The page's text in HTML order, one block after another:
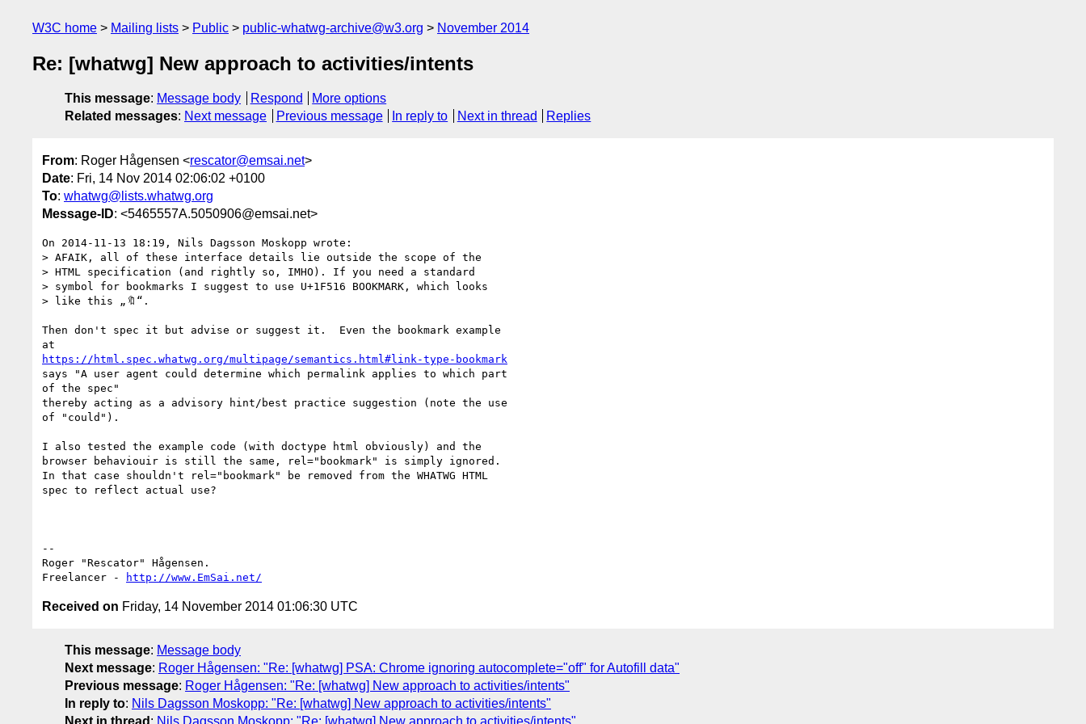
W3C home Mailing lists Public public-whatwg-archive@w3.org November 2014
Re: [whatwg] New approach to activities/intents
This message: Message body Respond
More options
Related messages: Next message Previous message In reply to Next in thread Replies
From: Roger Hågensen <rescator@emsai.net>
Date: Fri, 14 Nov 2014 02:06:02 +0100
To: whatwg@lists.whatwg.org
Message-ID: <5465557A.5050906@emsai.net>
On 2014-11-13 18:19, Nils Dagsson Moskopp wrote:
> AFAIK, all of these interface details lie outside the scope of the
> HTML specification (and rightly so, IMHO). If you need a standard
> symbol for bookmarks I suggest to use U+1F516 BOOKMARK, which looks
> like this „🔖“.
Then don't spec it but advise or suggest it.  Even the bookmark example
https://html.spec.whatwg.org/multipage/semantics.html#link-type-bookmark
says "A user agent could determine which permalink applies to which part
of the spec"
thereby acting as a advisory hint/best practice suggestion (note the use
of "could").
I also tested the example code (with doctype html obviously) and the
browser behaviouir is still the same, rel="bookmark" is simply ignored.
In that case shouldn't rel="bookmark" be removed from the WHATWG HTML
spec to reflect actual use?
--
Roger "Rescator" Hågensen.
Freelancer -
http://www.EmSai.net/
Received on Friday, 14 November 2014 01:06:30 UTC
This message: Message body
Next message: Roger Hågensen: "Re: [whatwg] PSA: Chrome ignoring autocomplete="off" for Autofill data"
Previous message: Roger Hågensen: "Re: [whatwg] New approach to activities/intents"
In reply to: Nils Dagsson Moskopp: "Re: [whatwg] New approach to activities/intents"
Next in thread : Nils Dagsson Moskopp: "Re: [whatwg] New approach to activities/intents"